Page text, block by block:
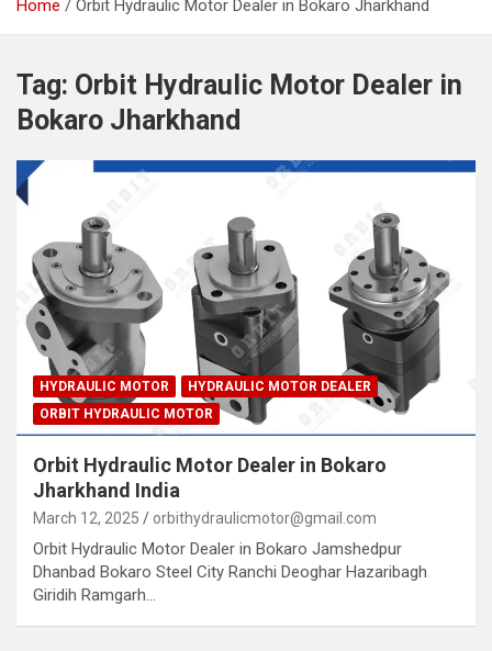
Home Orbit Hydraulic Motor Dealer in Bokaro Jharkhand
Tag: Orbit Hydraulic Motor Dealer in
Bokaro Jharkhand
HYDRAULIC MOTOR
HYDRAULIC MOTOR DEALER
ORBIT HYDRAULIC MOTOR
Orbit Hydraulic Motor Dealer in Bokaro
Jharkhand India
March 12, 2025 orbithydraulicmotor@gmail.com
Orbit Hydraulic Motor Dealer in Bokaro Jamshedpur
Dhanbad Bokaro Steel City Ranchi Deoghar Hazaribagh
Giridih Ramgarh…